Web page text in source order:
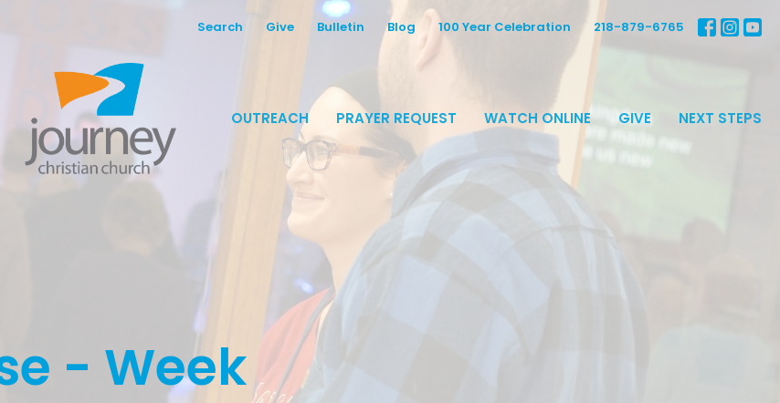
Search Give Bulletin Blog 100 Year Celebration 218-879-6765
OUTREACH PRAYER REQUEST WATCH ONLINE GIVE NEXT STEPS
- Week